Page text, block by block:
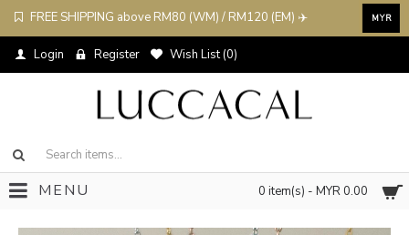
FREE SHIPPING above RM80 (WM) / RM120 (EM) ✈️ MYR
Login Register Wish List (0)
0 item(s) - MYR 0.00
MENU